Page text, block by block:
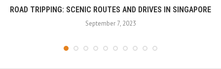
ROAD TRIPPING: SCENIC ROUTES AND DRIVES IN SINGAPORE
September 7, 2023